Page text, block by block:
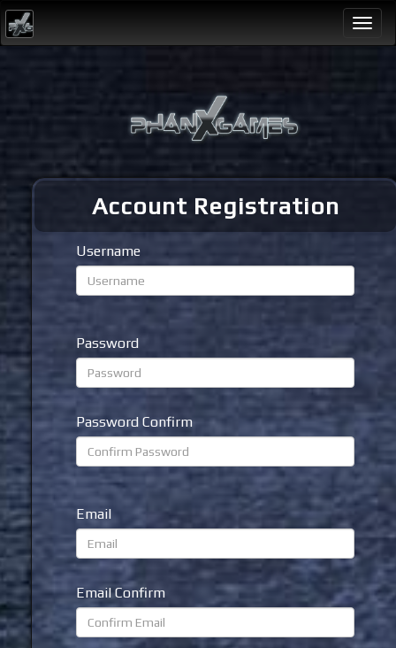
Account Registration
Username
Password
Password Confirm
Email
Email Confirm